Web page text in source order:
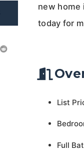
new home
today for
List
Full